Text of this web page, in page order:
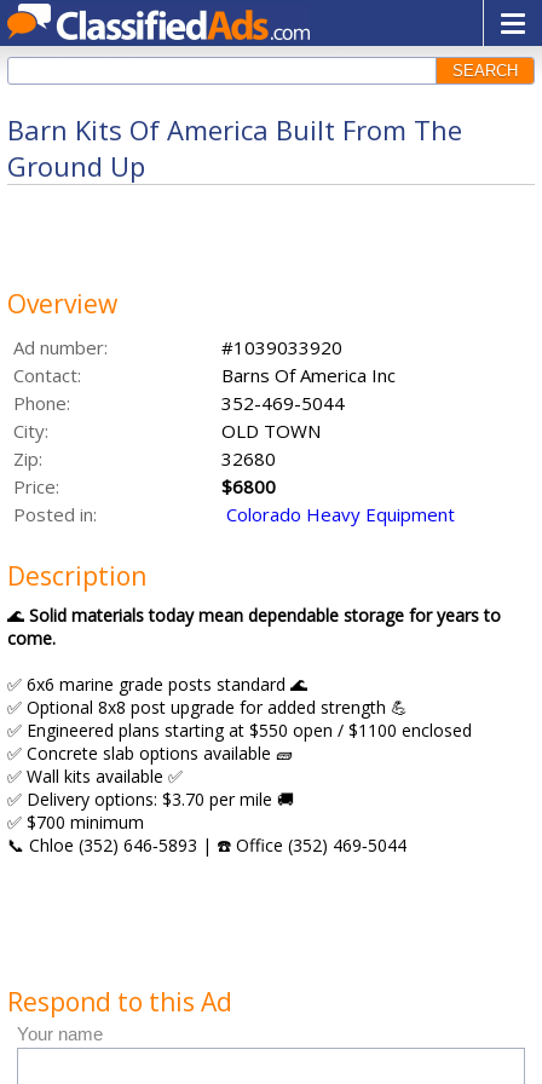
SEARCH
Barn Kits Of America Built From The
Ground Up
Overview
Ad number:
#1039033920
Contact:
Barns Of America Inc
Phone:
352-469-5044
City:
OLD TOWN
Zip:
32680
Price:
$6800
Posted in:
Colorado Heavy Equipment
Description
🌊 Solid materials today mean dependable storage for years to
come.
✅ 6x6 marine grade posts standard 🌊
✅ Optional 8x8 post upgrade for added strength 💪
✅ Engineered plans starting at $550 open / $1100 enclosed
✅ Concrete slab options available 🧱
✅ Wall kits available ✅
✅ Delivery options: $3.70 per mile 🚚
✅ $700 minimum
📞 Chloe (352) 646‑5893 | ☎️ Office (352) 469‑5044
Respond to this Ad
Your name